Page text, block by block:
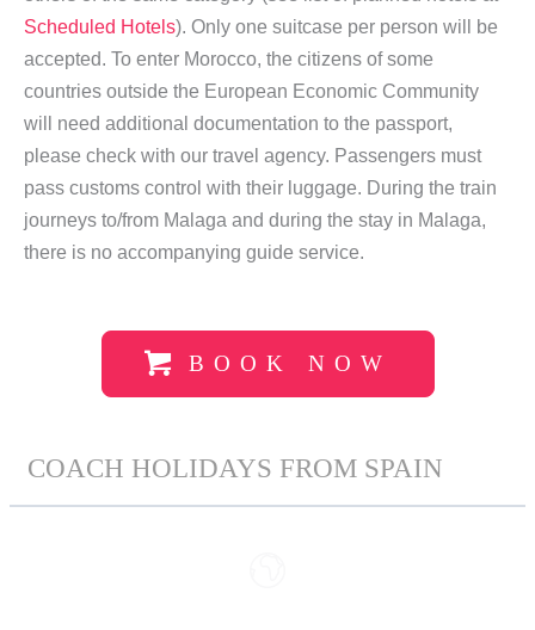
Scheduled Hotels). Only one suitcase per person will be
accepted. To enter Morocco, the citizens of some
countries outside the European Economic Community
will need additional documentation to the passport,
please check with our travel agency. Passengers must
pass customs control with their luggage. During the train
journeys to/from Malaga and during the stay in Malaga,
there is no accompanying guide service.
BOOK NOW
COACH HOLIDAYS FROM SPAIN